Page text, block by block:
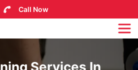
Call Now
Services In